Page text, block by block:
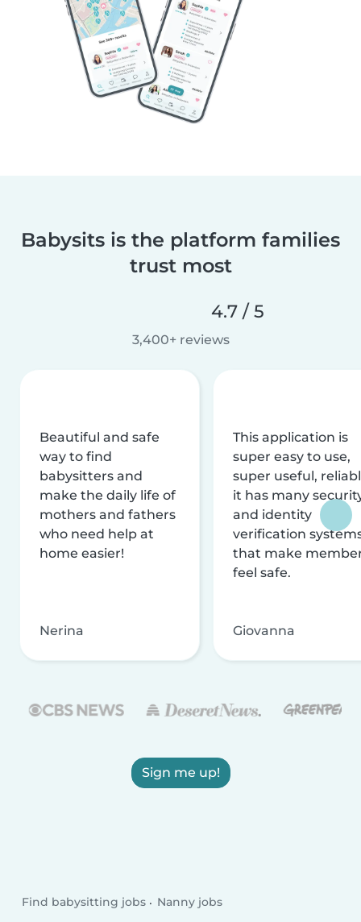
Babysits is the platform families
trust most
4.7 / 5
3,400+ reviews
Beautiful and safe
way to find
babysitters and
make the daily life of
mothers and fathers
who need help at
home easier!
Nerina
This application is
super easy to use,
super useful,
it has many
and identity
verification
that make
feel safe.
Giovanna
Sign me up!
Find babysitting jobs Nanny jobs